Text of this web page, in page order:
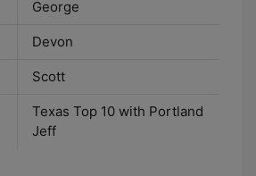
George
Devon
Scott
Texas Top 10 with Portland
Jeff